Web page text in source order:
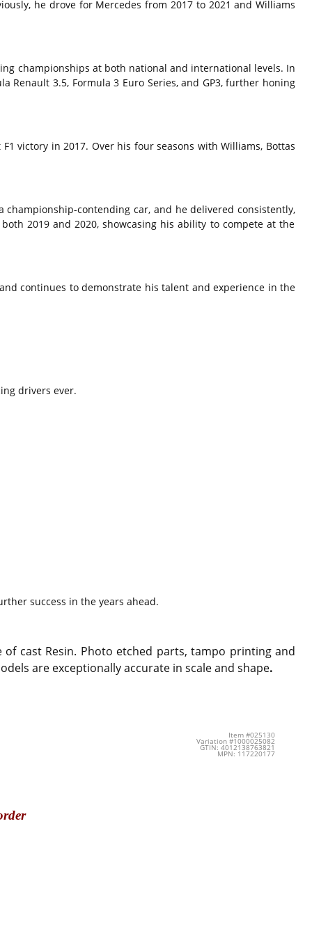
he drove for Mercedes from 2017 to 2021 and Williams
championships at both national and international levels. In
Renault 3.5, Formula 3 Euro Series,and GP3,further honing
victory in 2017. Over his four seasons with Williams, Bottas
contending car, and he delivered consistently,
2019 and 2020,showcasing his ability to compete at the
continues to demonstrate his talent and experience in the
drivers ever.
success in the years ahead.
cast Resin. Photo etched parts, tampo printing and
are exceptionally accurate in scale and shape.
Item #025130
Variation #1000025082
GTIN: 4012138763821
MPN: 117220177